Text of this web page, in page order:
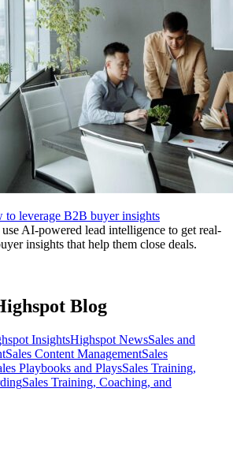
leverage B2B buyer insights
AI-powered lead intelligence to get real-
insights that help them close deals.
Blog
InsightsHighspot NewsSales and
Sales Content ManagementSales
Playbooks and PlaysSales Training,
Sales Training, Coaching, and